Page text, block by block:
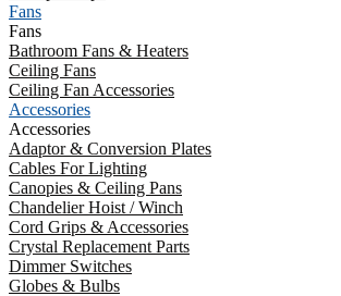
Fans
Fans
Bathroom Fans & Heaters
Ceiling Fans
Ceiling Fan Accessories
Accessories
Accessories
Adaptor & Conversion Plates
Cables For Lighting
Canopies & Ceiling Pans
Chandelier Hoist / Winch
Cord Grips & Accessories
Crystal Replacement Parts
Dimmer Switches
Globes & Bulbs